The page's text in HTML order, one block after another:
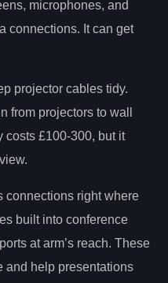
microphones, and
connections. It can get
projector cables tidy.
from projectors to wall
costs £100-300, but it
connections right where
built into conference
at arm’s reach. These
and help presentations